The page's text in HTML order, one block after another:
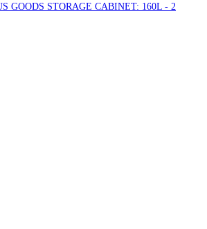
GOODS STORAGE CABINET: 160L - 2